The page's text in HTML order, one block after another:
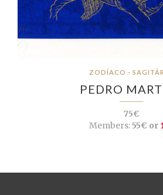
ZODÍACO -
PEDRO
75€
Members:55€ or